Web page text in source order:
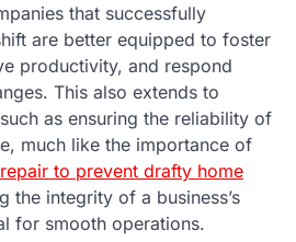
that successfully
are better equipped to foster
productivity, and respond
This also extends to
as ensuring the reliability of
much like the importance of
to prevent drafty home
the integrity of a business’s
for smooth operations.